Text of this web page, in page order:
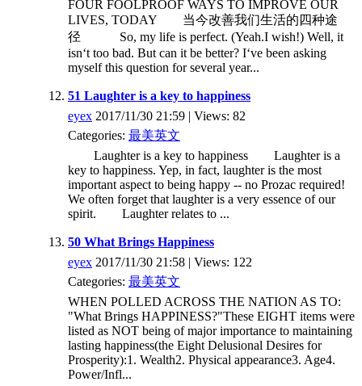
FOUR FOOLPROOF WAYS TO IMPROVE OUR
LIVES, TODAY 当今改善我们生活的四种途
径 So, my life is perfect. (Yeah.I wish!) Well, it
isn‘t too bad. But can it be better? I‘ve been asking
myself this question for several year...
51 Laughter is a key to happiness
eyex 2017/11/30 21:59 | Views: 82
Categories: 最美英文
Laughter is a key to happiness Laughter is a
key to happiness. Yep, in fact, laughter is the most
important aspect to being happy -- no Prozac required!
We often forget that laughter is a very essence of our
spirit. Laughter relates to ...
50 What Brings Happiness
eyex 2017/11/30 21:58 | Views: 122
Categories: 最美英文
WHEN POLLED ACROSS THE NATION AS TO:
"What Brings HAPPINESS?"These EIGHT items were
listed as NOT being of major importance to maintaining
lasting happiness(the Eight Delusional Desires for
Prosperity):1. Wealth2. Physical appearance3. Age4.
Power/Infl...